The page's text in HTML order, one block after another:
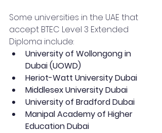
Some universities in the UAE that
accept BTEC Level 3 Extended
Diploma include:
University of Wollongong in
Dubai (UOWD)
Heriot-Watt University Dubai
Middlesex University Dubai
University of Bradford Dubai
Manipal Academy of Higher
Education Dubai